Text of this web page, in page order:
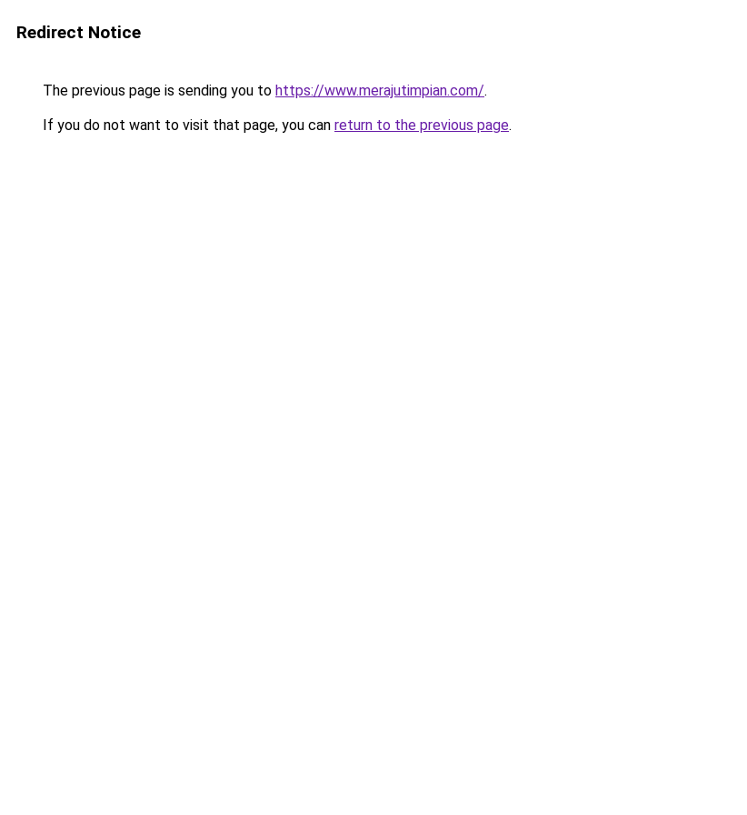
Redirect Notice
The previous page is sending you to https://www.merajutimpian.com/.
If you do not want to visit that page, you can return to the previous page.